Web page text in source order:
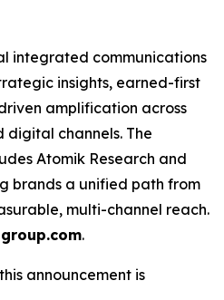
integrated communications
insights, earned-first
amplification across
channels. The
Atomik Research and
brands a unified path from
multi-channel reach.
.
announcement is